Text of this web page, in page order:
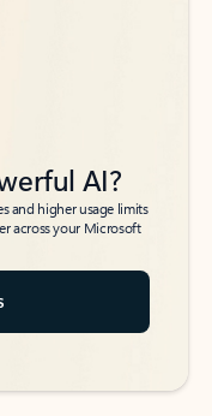
AI?
and higher usage limits
across your Microsoft